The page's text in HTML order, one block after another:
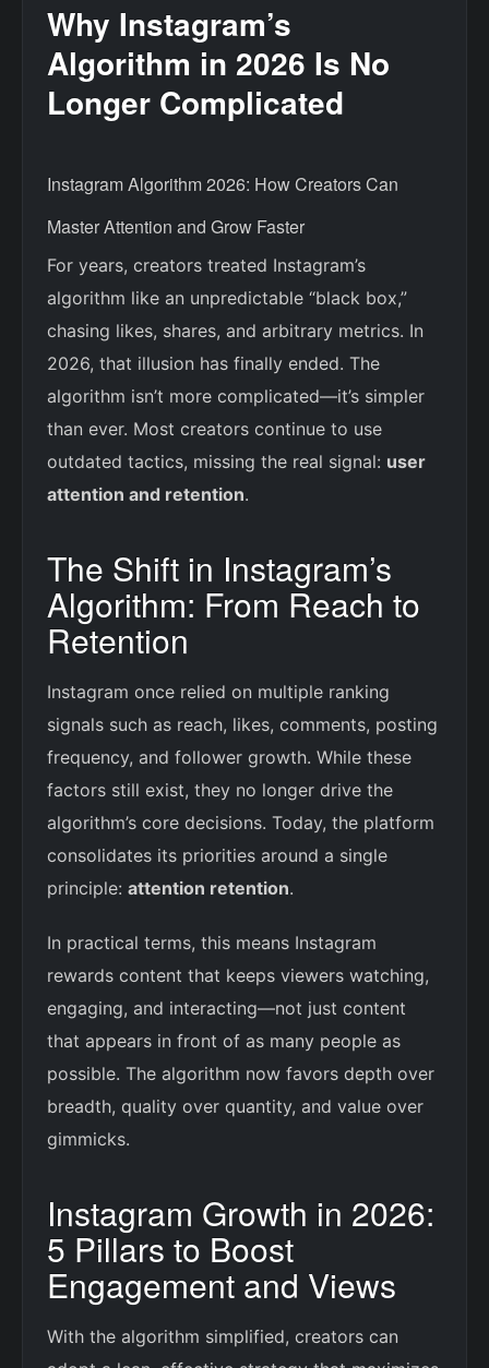
Why Instagram’s
Algorithm in 2026 Is No
Longer Complicated
Instagram Algorithm 2026: How Creators Can
Master Attention and Grow Faster
For years, creators treated Instagram’s
algorithm like an unpredictable “black box,”
chasing likes, shares, and arbitrary metrics. In
2026, that illusion has finally ended. The
algorithm isn’t more complicated—it’s simpler
than ever. Most creators continue to use
outdated tactics, missing the real signal: user
attention and retention.
The Shift in Instagram’s
Algorithm: From Reach to
Retention
Instagram once relied on multiple ranking
signals such as reach, likes, comments, posting
frequency, and follower growth. While these
factors still exist, they no longer drive the
algorithm’s core decisions. Today, the platform
consolidates its priorities around a single
principle: attention retention.
In practical terms, this means Instagram
rewards content that keeps viewers watching,
engaging, and interacting—not just content
that appears in front of as many people as
possible. The algorithm now favors depth over
breadth, quality over quantity, and value over
gimmicks.
Instagram Growth in 2026:
5 Pillars to Boost
Engagement and Views
With the algorithm simplified, creators can